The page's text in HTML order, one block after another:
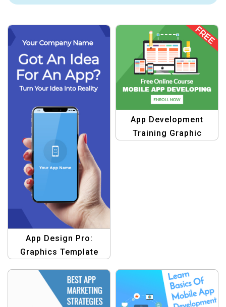
App Design Pro:
Graphics Template
App Development
Training Graphic